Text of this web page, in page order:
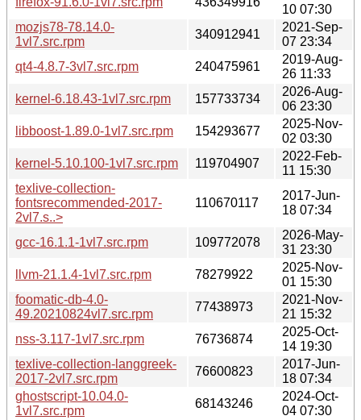
10 07:30
mozjs78-78.14.0-
1vl7.src.rpm
340912941
2021-Sep-
07 23:34
qt4-4.8.7-3vl7.src.rpm
240475961
2019-Aug-
26 11:33
kernel-6.18.43-1vl7.src.rpm
157733734
2026-Aug-
06 23:30
libboost-1.89.0-1vl7.src.rpm
154293677
2025-Nov-
02 03:30
kernel-5.10.100-1vl7.src.rpm
119704907
2022-Feb-
11 15:30
texlive-collection-
fontsrecommended-2017-
2vl7.s..>
110670117
2017-Jun-
18 07:34
gcc-16.1.1-1vl7.src.rpm 109772078
2026-May-
31 23:30
llvm-21.1.4-1vl7.src.rpm
78279922
2025-Nov-
01 15:30
foomatic-db-4.0-
49.20210824vl7.src.rpm
77438973
2021-Nov-
21 15:32
nss-3.117-1vl7.src.rpm
76736874
2025-Oct-
14 19:30
texlive-collection-langgreek-
2017-2vl7.src.rpm
76600823
2017-Jun-
18 07:34
ghostscript-10.04.0-
1vl7.src.rpm
68143246
2024-Oct-
04 07:30